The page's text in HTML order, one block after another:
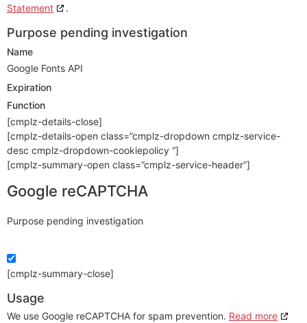
Statement
.
Purpose pending investigation
Name
Google Fonts API
Expiration
Function
[cmplz-details-close]
[cmplz-details-open class=”cmplz-dropdown cmplz-service-
desc cmplz-dropdown-cookiepolicy “]
[cmplz-summary-open class=”cmplz-service-header”]
Google reCAPTCHA
Purpose pending investigation
[cmplz-summary-close]
Usage
We use Google reCAPTCHA for spam prevention. Read more